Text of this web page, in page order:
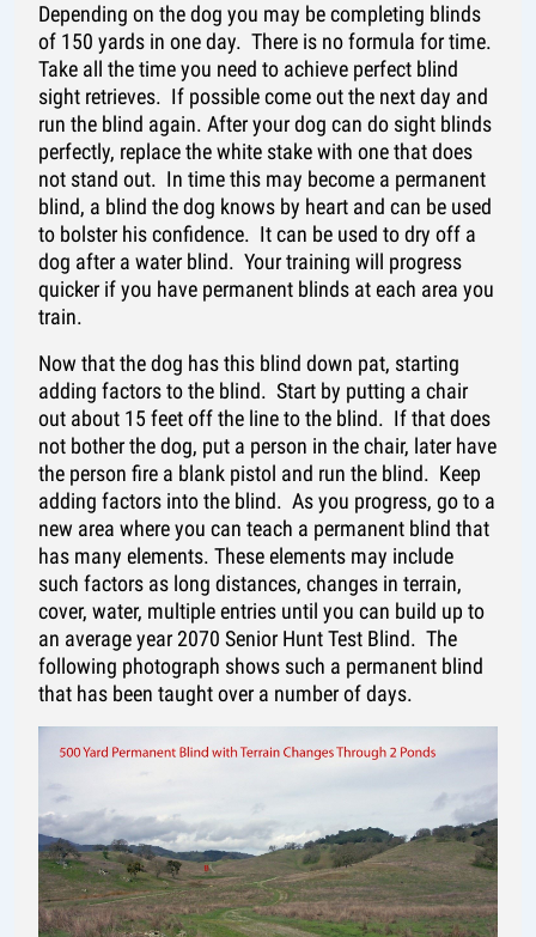
Depending on the dog you may be completing blinds
of 150 yards in one day. There is no formula for time.
Take all the time you need to achieve perfect blind
sight retrieves. If possible come out the next day and
run the blind again. After your dog can do sight blinds
perfectly, replace the white stake with one that does
not stand out. In time this may become a permanent
blind, a blind the dog knows by heart and can be used
to bolster his confidence. It can be used to dry off a
dog after a water blind. Your training will progress
quicker if you have permanent blinds at each area you
train.
Now that the dog has this blind down pat, starting
adding factors to the blind. Start by putting a chair
out about 15 feet off the line to the blind. If that does
not bother the dog, put a person in the chair, later have
the person fire a blank pistol and run the blind. Keep
adding factors into the blind. As you progress, go to a
new area where you can teach a permanent blind that
has many elements. These elements may include
such factors as long distances, changes in terrain,
cover, water, multiple entries until you can build up to
an average year 2070 Senior Hunt Test Blind. The
following photograph shows such a permanent blind
that has been taught over a number of days.